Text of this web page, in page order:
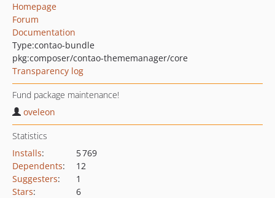
Homepage
Forum
Documentation
Type:contao-bundle
pkg:composer/contao-thememanager/core
Transparency log
Fund package maintenance!
oveleon
Statistics
Installs:
5 769
Dependents:
12
Suggesters:
1
Stars:
6